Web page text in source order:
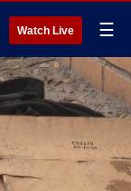
Watch Live ☰